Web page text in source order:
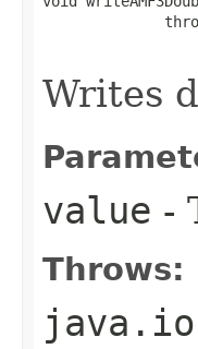
Writes
value -
Throws: